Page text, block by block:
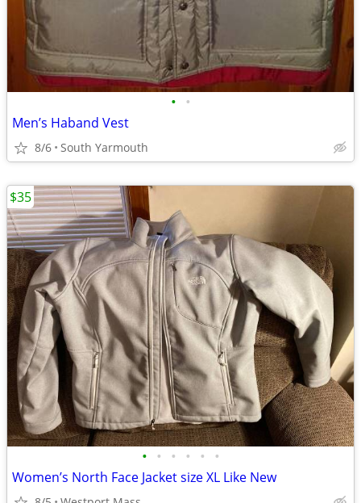
• •
Men’s Haband Vest
8/6 South Yarmouth
• • • • • •
Women’s North Face Jacket size XL Like New
$35